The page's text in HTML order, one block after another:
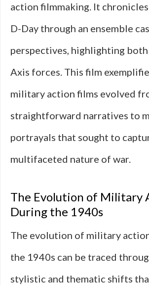
action filmmaking. It
D-Day through an ensemble
perspectives, highlighting
Axis forces. This film
military action films evolved
straightforward narratives to
portrayals that sought to
multifaceted nature of war.
The Evolution of Military
During the 1940s
The evolution of military
the 1940s can be traced
stylistic and thematic shifts